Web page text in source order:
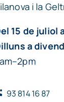
i la
15 de juliol
a
93 814 16 87